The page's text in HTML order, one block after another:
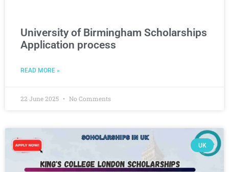
University of Birmingham Scholarships
Application process
READ MORE »
22 June 2025 No Comments
UK